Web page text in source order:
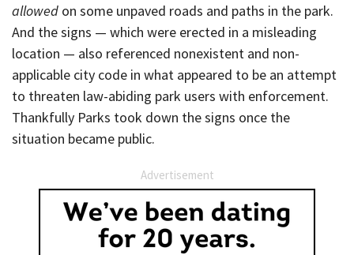
allowed on some unpaved roads and paths in the park.
And the signs — which were erected in a misleading
location — also referenced nonexistent and non-
applicable city code in what appeared to be an attempt
to threaten law-abiding park users with enforcement.
Thankfully Parks took down the signs once the
situation became public.
Advertisement